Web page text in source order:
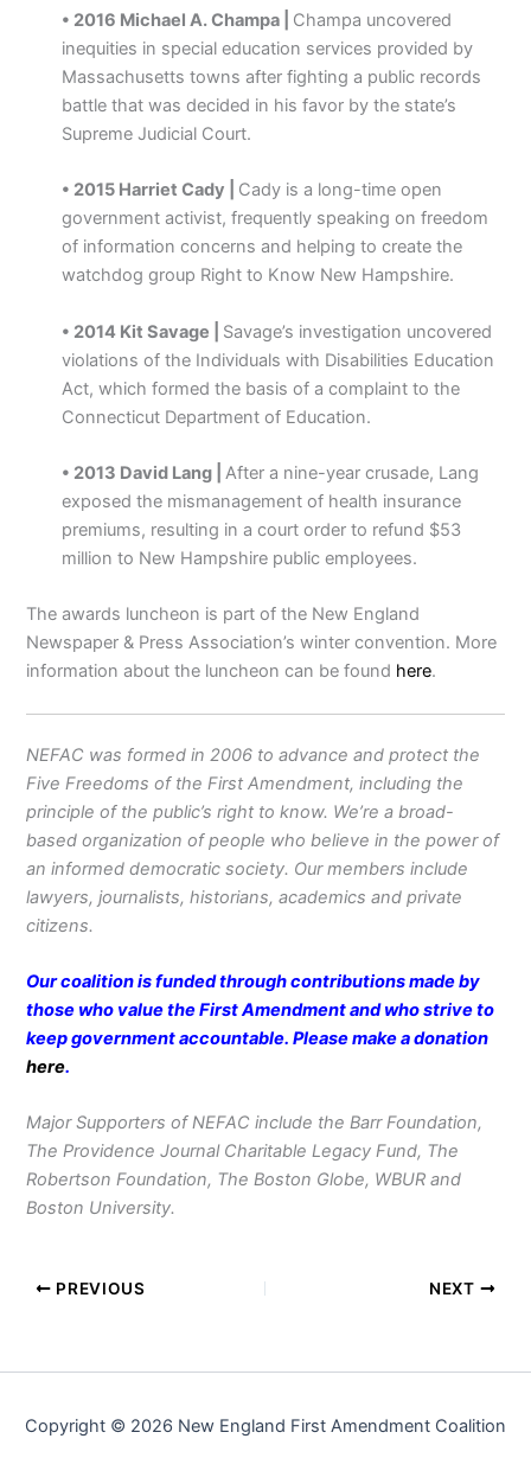
• 2016 Michael A. Champa | Champa uncovered
inequities in special education services provided by
Massachusetts towns after fighting a public records
battle that was decided in his favor by the state’s
Supreme Judicial Court.
• 2015 Harriet Cady | Cady is a long-time open
government activist, frequently speaking on freedom
of information concerns and helping to create the
watchdog group Right to Know New Hampshire.
• 2014 Kit Savage | Savage’s investigation uncovered
violations of the Individuals with Disabilities Education
Act, which formed the basis of a complaint to the
Connecticut Department of Education.
• 2013 David Lang |After a nine-year crusade, Lang
exposed the mismanagement of health insurance
premiums, resulting in a court order to refund $53
million to New Hampshire public employees.
The awards luncheon is part of the New England
Newspaper & Press Association’s winter convention. More
information about the luncheon can be found here.
NEFAC was formed in 2006 to advance and protect the
Five Freedoms of the First Amendment, including the
principle of the public’s right to know. We’re a broad-
based organization of people who believe in the power of
an informed democratic society. Our members include
lawyers, journalists, historians, academics and private
citizens.
Our coalition is funded through contributions made by
those who value the First Amendment and who strive to
keep government accountable. Please make a donation
here.
Major Supporters of NEFAC include the Barr Foundation,
The Providence Journal Charitable Legacy Fund, The
Robertson Foundation, The Boston Globe, WBUR and
Boston University.
PREVIOUS NEXT
Copyright © 2026 New England First Amendment Coalition